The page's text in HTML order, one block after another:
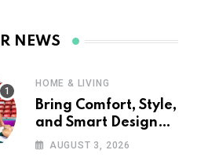
NEWS
HOME & LIVING
Bring Comfort, Style,
and Smart Design
into Your Home with
AUGUST 3, 2026